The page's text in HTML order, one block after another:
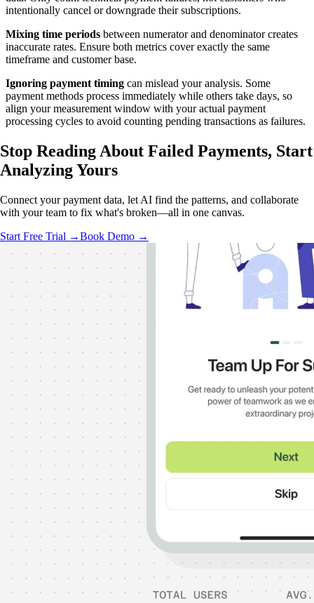
intentionally cancel or downgrade their subscriptions.
Mixing time periods between numerator and denominator creates
inaccurate rates. Ensure both metrics cover exactly the same
timeframe and customer base.
Ignoring payment timing can mislead your analysis. Some
payment methods process immediately while others take days, so
align your measurement window with your actual payment
processing cycles to avoid counting pending transactions as failures.
Stop Reading About Failed Payments, Start
AnalyzingYours
Connect your payment data, let AI find the patterns, and collaborate
with your team to fix what's broken—all in one canvas.
Start Free Trial →Book Demo →